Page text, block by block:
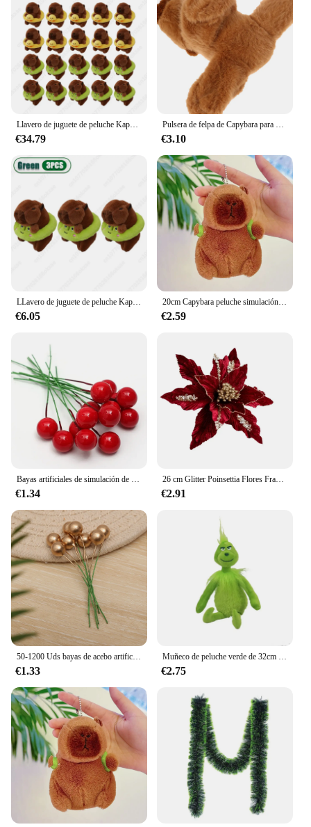
ideal choice for wholesale vendors and suppliers
looking to offer something special to their
customers. These mugs are not just about aesthetics;
they're about spreading joy and warmth during the
holiday season. Whether you're gifting to friends,
family, or customers, these mugs are sure to be a hit,
ensuring that the festive spirit is shared with every
sip.
Llavero de juguete de peluche Kapybara de 1 a 30 piezas, amuletos de dibujos animados de delfín de agua, bolsa de dijes, decoración de navidad
€34.79
Pulsera de felpa de Capybara para niños, juguetes de círculo, Slap, Snap Wrap, regalo de Navidad
€3.10
LLavero de juguete de peluche Kapybara de 1 a 30 piezas, amuletos de dibujos animados de delfín de agua, bolsa de dijes, decoración de Navidad
€6.05
20cm Capybara peluche simulación Capibara Anime juguete esponjoso lindo muñeco de peluche suave muñeco de peluche regalo de Navidad de Acción de Gracias
€2.59
Bayas artificiales de simulación de Navidad, flor roja, cereza, plantas para el hogar, fiesta de Navidad, decoración artesanal, 200/100/50 piezas
€1.34
26 cm Glitter Poinsettia Flores Franela blanca artificial Flores de Navidad Árbol de Navidad Flores Corona Adornos de árbol con Flo
€2.91
50-1200 Uds bayas de acebo artificiales Mini bayas falsas decoración para árbol de Navidad decoraciones colgantes corona de flores uso artesanal DIY
€1.33
Muñeco de peluche verde de 32cm para niños, muñeco de peluche Grinch Max de navidad, regalos de vacaciones
€2.75